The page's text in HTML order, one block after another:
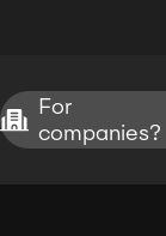
For
companies?